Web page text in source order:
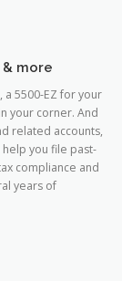
& more
a 5500-EZ for your
your corner. And
related accounts,
you file past-
compliance and
years of